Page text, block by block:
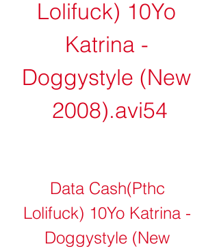
Lolifuck) 10Yo
Katrina -
Doggystyle (New
2008).avi54
Data Cash(Pthc
Lolifuck) 10Yo Katrina -
Doggystyle (New